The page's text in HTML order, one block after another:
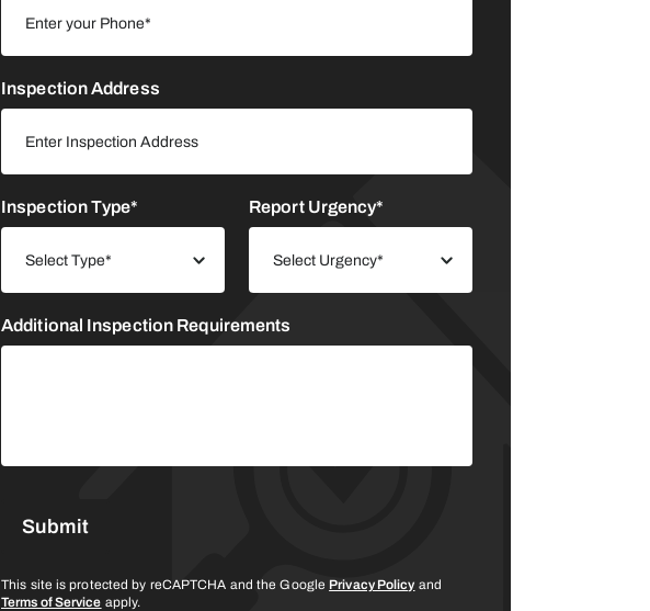
Inspection Address
Inspection Type* Report Urgency*
Additional Inspection Requirements
This site is protected by reCAPTCHA and the Google Privacy Policy and
Terms of Service apply.